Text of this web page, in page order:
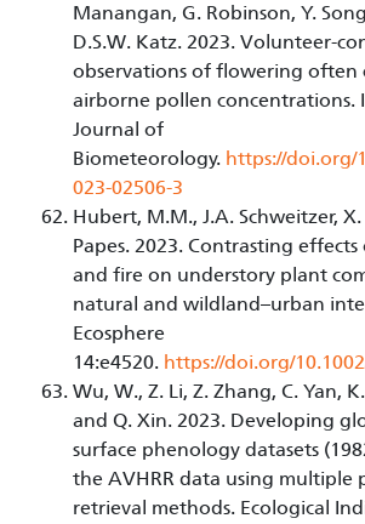
Manangan, G. Robinson, Y.
D.S.W. Katz. 2023. Volunteer-
observations of flowering often
airborne pollen concentrations.
Journal of
Biometeorology. https://doi.org/
023-02506-3
Hubert, M.M., J.A. Schweitzer,
Papes. 2023. Contrasting
and fire on understory plant
natural and wildland–urban
Ecosphere
14:e4520. https://doi.org/
Wu, W., Z. Li, Z. Zhang, C. Yan,
and Q. Xin. 2023. Developing
surface phenology datasets
the AVHRR data using multiple
retrieval methods. Ecological